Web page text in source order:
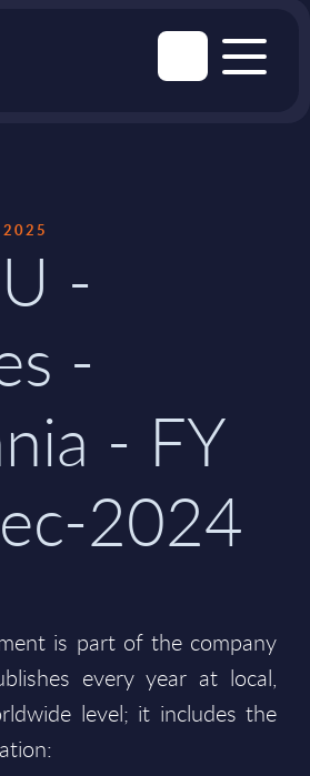
-
-
- FY
2024
is part of the company
every year at local,
level; it includes the